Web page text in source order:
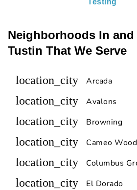
Testing
Neighborhoods In and
Tustin That We Serve
location_city Arcada
location_city Avalons
location_city Browning
location_city Cameo
location_city Columbus
location_city El Dorado